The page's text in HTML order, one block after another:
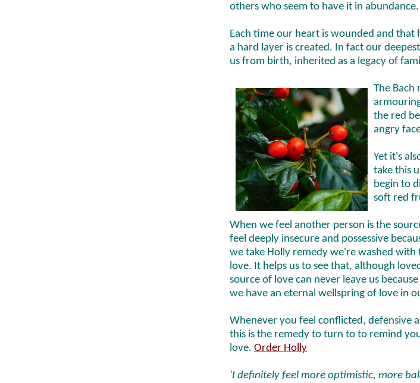
others who seem to have it in abundance.
Each time our heart is wounded and that
a hard layer is created. In fact our
us from birth, inherited as a legacy of
The Bach
the red
angry
Yet it's
take this
begin to
soft red
When we feel another person is the
feel deeply insecure and possessive
we take Holly remedy we're washed
love. It helps us to see that, although
source of love can never leave us
we have an eternal wellspring of love in
Whenever you feel conflicted, defensive
this is the remedy to turn to to remind
love. Order Holly
'I definitely feel more optimistic, more